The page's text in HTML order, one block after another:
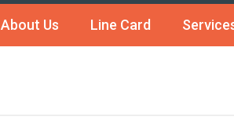
About Us Line Card